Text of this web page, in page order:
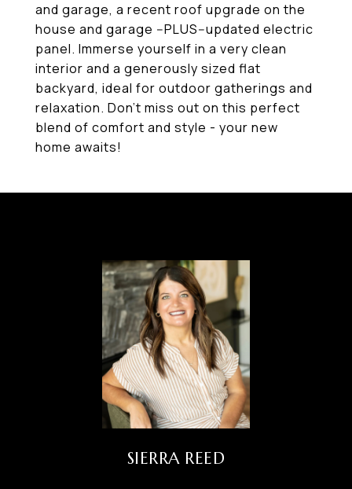
and garage, a recent roof upgrade on the
house and garage --PLUS--updated electric
panel. Immerse yourself in a very clean
interior and a generously sized flat
backyard, ideal for outdoor gatherings and
relaxation. Don't miss out on this perfect
blend of comfort and style - your new
home awaits!
SIERRA REED